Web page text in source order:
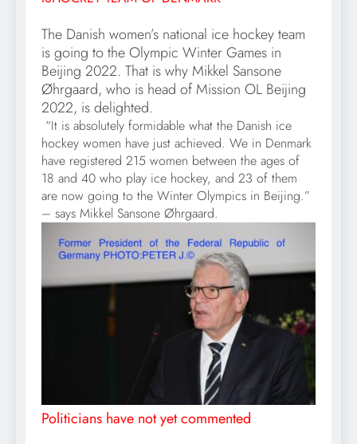
The Danish women’s national ice hockey team
is going to the Olympic Winter Games in
Beijing 2022. That is why Mikkel Sansone
Øhrgaard, who is head of Mission OL Beijing
2022, is delighted.
“It is absolutely formidable what the Danish ice
hockey women have just achieved. We in Denmark
have registered 215 women between the ages of
18 and 40 who play ice hockey, and 23 of them
are now going to the Winter Olympics in Beijing.”
– says Mikkel Sansone Øhrgaard.
Politicians have not yet commented